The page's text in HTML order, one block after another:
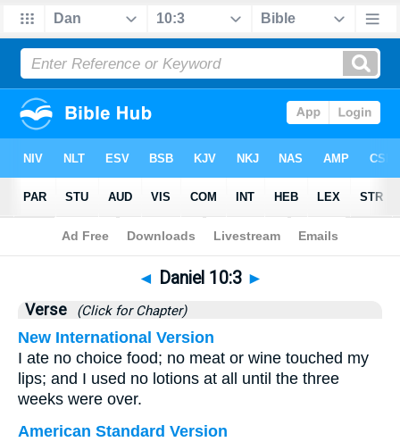
Bible> Daniel>Chapter 10 > Verse 3
◄ Daniel 10:3 ►
Verse (Click for Chapter)
New International Version
I ate no choice food; no meat or wine touched my
lips; and I used no lotions at all until the three
weeks were over.
American Standard Version